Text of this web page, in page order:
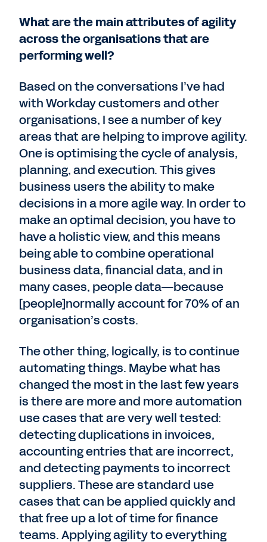
What are the main attributes of agility
across the organisations that are
performing well?
Based on the conversations I’ve had
with Workday customers and other
organisations, I see a number of key
areas that are helping to improve agility.
One is optimising the cycle of analysis,
planning, and execution. This gives
business users the ability to make
decisions in a more agile way. In order to
make an optimal decision, you have to
have a holistic view, and this means
being able to combine operational
business data, financial data, and in
many cases, people data—because
[people]normally account for 70% of an
organisation’s costs.
The other thing, logically, is to continue
automating things. Maybe what has
changed the most in the last few years
is there are more and more automation
use cases that are very well tested:
detecting duplications in invoices,
accounting entries that are incorrect,
and detecting payments to incorrect
suppliers. These are standard use
cases that can be applied quickly and
that free up a lot of time for finance
teams. Applying agility to everything